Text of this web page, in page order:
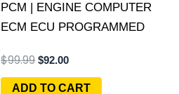
PCM | ENGINE COMPUTER
ECM ECU PROGRAMMED
$99.99 $92.00
ADD TO CART